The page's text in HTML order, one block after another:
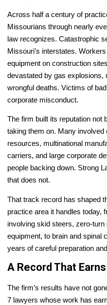
Across half a century of
Missourians through nearly
law recognizes. Catastrophic
Missouri’s interstates.
equipment on construction
devastated by gas explosions,
wrongful deaths. Victims of
corporate misconduct.
The firm built its reputation not
taking them on. Many involved
resources, multinational
carriers, and large corporate
people backing down. Strong
that does not.
That track record has shaped
practice area it handles today,
involving skid steers, zero-
equipment, to brain and spinal
years of careful preparation
A Record That
The firm’s results have not
7 lawyers whose work has